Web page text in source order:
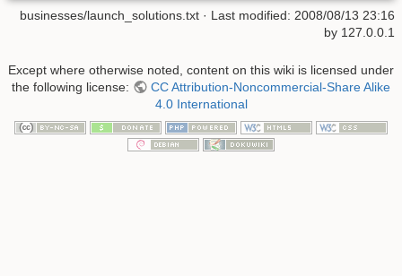
businesses/launch_solutions.txt · Last modified: 2008/08/13 23:16
by 127.0.0.1
Except where otherwise noted, content on this wiki is licensed under
the following license:
CC Attribution-Noncommercial-Share Alike
4.0 International